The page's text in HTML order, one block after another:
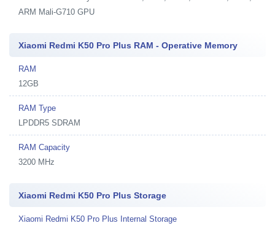
ARM Mali-G710 GPU
Xiaomi Redmi K50 Pro Plus RAM - Operative Memory
RAM
12GB
RAM Type
LPDDR5 SDRAM
RAM Capacity
3200 MHz
Xiaomi Redmi K50 Pro Plus Storage
Xiaomi Redmi K50 Pro Plus Internal Storage